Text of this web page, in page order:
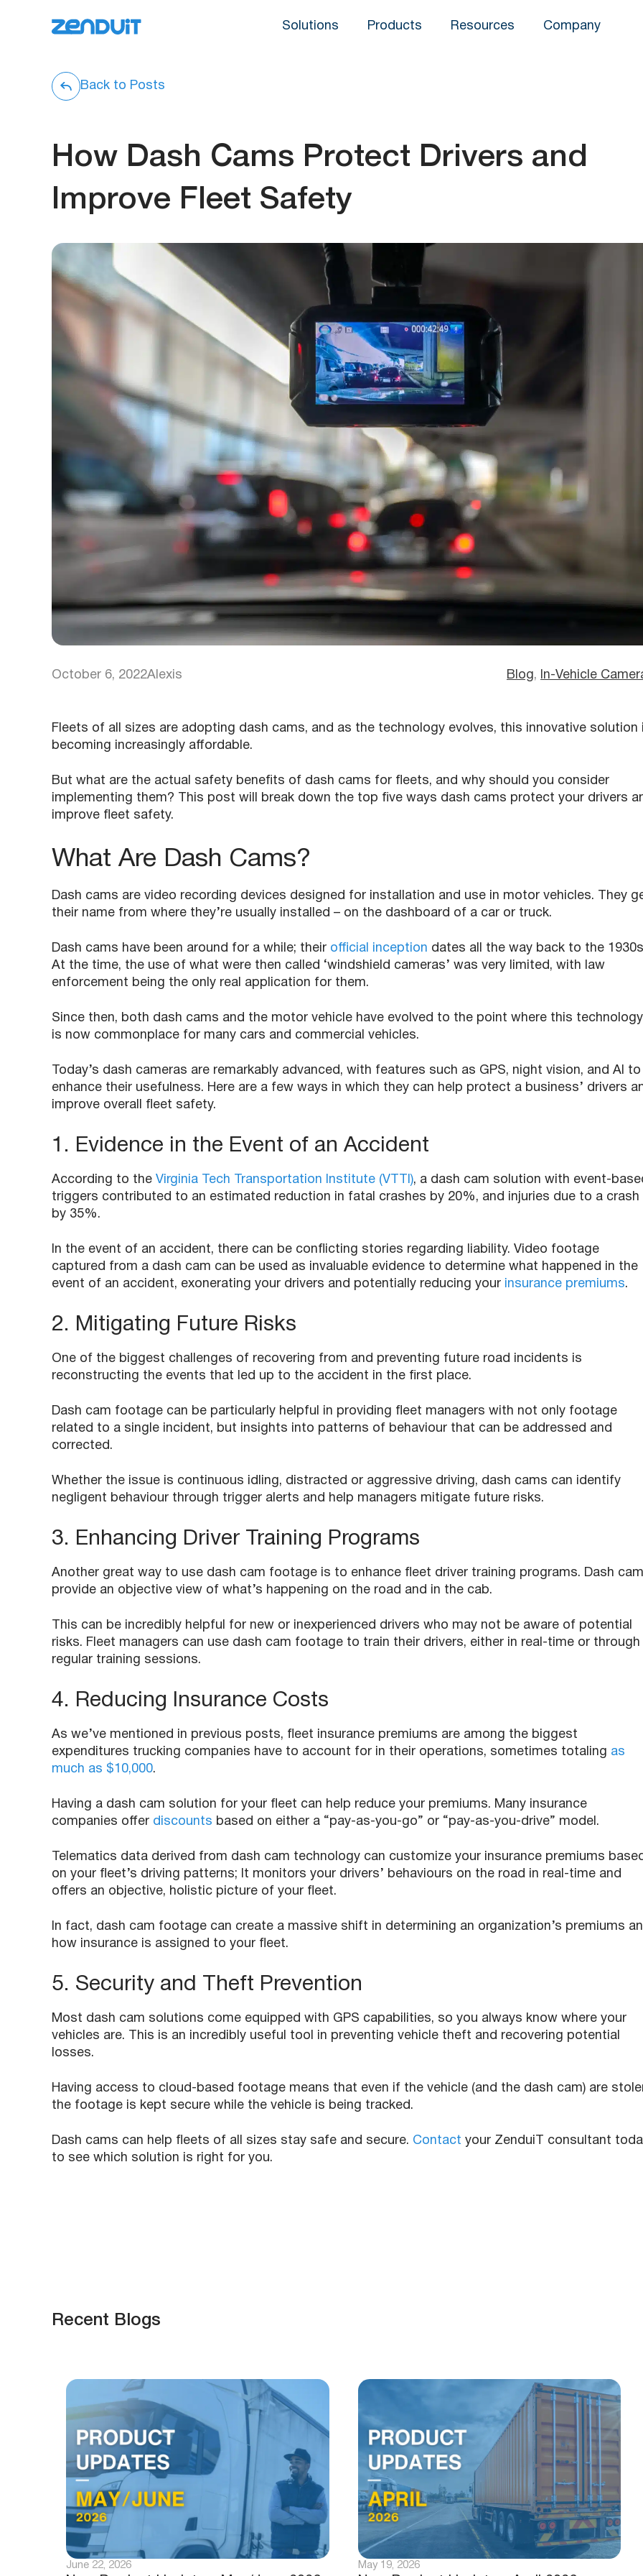
Solutions Products Resources Company
Back to Posts
How Dash Cams Protect Drivers and
Improve Fleet Safety
October 6, 2022Alexis Blog, In-Vehicle
Fleets of all sizes are adopting dash cams, and as the technology evolves, this innovative solution
becoming increasingly affordable.
But what are the actual safety benefits of dash cams for fleets, and why should you consider
implementing them? This post will break down the top five ways dash cams protect your drivers
improve fleet safety.
What Are Dash Cams?
Dash cams are video recording devices designed for installation and use in motor vehicles. They
their name from where they’re usually installed – on the dashboard of a car or truck.
Dash cams have been around for a while; their official inception dates all the way back to the
At the time, the use of what were then called ‘windshield cameras’ was very limited, with law
enforcement being the only real application for them.
Since then, both dash cams and the motor vehicle have evolved to the point where this technology
is now commonplace for many cars and commercial vehicles.
Today’s dash cameras are remarkably advanced, with features such as GPS, night vision, and AI to
enhance their usefulness. Here are a few ways in which they can help protect a business’ drivers
improve overall fleet safety.
1. Evidence in the Event of an Accident
According to the Virginia Tech Transportation Institute (VTTI), a dash cam solution with event-
triggers contributed to an estimated reduction in fatal crashes by 20%, and injuries due to a crash
by 35%.
In the event of an accident, there can be conflicting stories regarding liability. Video footage
captured from a dash cam can be used as invaluable evidence to determine what happened in the
event of an accident, exonerating your drivers and potentially reducing your insurance premiums.
2. Mitigating Future Risks
One of the biggest challenges of recovering from and preventing future road incidents is
reconstructing the events that led up to the accident in the first place.
Dash cam footage can be particularly helpful in providing fleet managers with not only footage
related to a single incident, but insights into patterns of behaviour that can be addressed and
corrected.
Whether the issue is continuous idling, distracted or aggressive driving, dash cams can identify
negligent behaviour through trigger alerts and help managers mitigate future risks.
3. Enhancing Driver Training Programs
Another great way to use dash cam footage is to enhance fleet driver training programs. Dash
provide an objective view of what’s happening on the road and in the cab.
This can be incredibly helpful for new or inexperienced drivers who may not be aware of potential
risks. Fleet managers can use dash cam footage to train their drivers, either in real-time or through
regular training sessions.
4. Reducing Insurance Costs
As we’ve mentioned in previous posts, fleet insurance premiums are among the biggest
expenditures trucking companies have to account for in their operations, sometimes totaling as
much as $10,000.
Having a dash cam solution for your fleet can help reduce your premiums. Many insurance
companies offer discounts based on either a “pay-as-you-go” or “pay-as-you-drive” model.
Telematics data derived from dash cam technology can customize your insurance premiums
on your fleet’s driving patterns; It monitors your drivers’ behaviours on the road in real-time and
offers an objective, holistic picture of your fleet.
In fact, dash cam footage can create a massive shift in determining an organization’s premiums
how insurance is assigned to your fleet. ​
5. Security and Theft Prevention
Most dash cam solutions come equipped with GPS capabilities, so you always know where your
vehicles are. This is an incredibly useful tool in preventing vehicle theft and recovering potential
losses.
Having access to cloud-based footage means that even if the vehicle (and the dash cam) are
the footage is kept secure while the vehicle is being tracked.
Dash cams can help fleets of all sizes stay safe and secure. Contact your ZenduiT consultant
to see which solution is right for you.
Recent Blogs
June 22, 2026 May 19, 2026